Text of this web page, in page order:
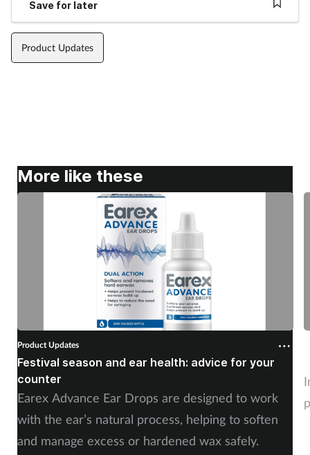
Save for later
Product Updates
More like these
Product Updates
Festival season and ear health: advice for your
counter
Earex Advance Ear Drops are designed to work
with the ear’s natural process, helping to soften
and manage excess or hardened wax safely.